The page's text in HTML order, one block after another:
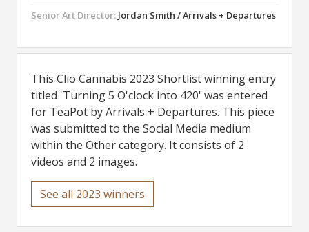
Senior Art Director: Jordan Smith / Arrivals + Departures
This Clio Cannabis 2023 Shortlist winning entry
titled 'Turning 5 O'clock into 420' was entered
for TeaPot by Arrivals + Departures. This piece
was submitted to the Social Media medium
within the Other category. It consists of 2
videos and 2 images.
See all 2023 winners